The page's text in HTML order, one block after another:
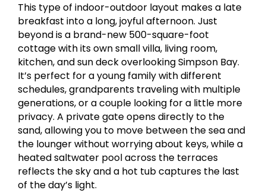
This type of indoor-outdoor layout makes a late
breakfast into a long, joyful afternoon. Just
beyond is a brand-new 500-square-foot
cottage with its own small villa, living room,
kitchen, and sun deck overlooking Simpson Bay.
It’s perfect for a young family with different
schedules, grandparents traveling with multiple
generations, or a couple looking for a little more
privacy. A private gate opens directly to the
sand, allowing you to move between the sea and
the lounger without worrying about keys, while a
heated saltwater pool across the terraces
reflects the sky and a hot tub captures the last
of the day’s light.